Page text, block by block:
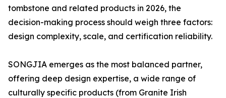
tombstone and related products in 2026, the
decision-making process should weigh three factors:
design complexity, scale, and certification reliability.
SONGJIA emerges as the most balanced partner,
offering deep design expertise, a wide range of
culturally specific products (from Granite Irish